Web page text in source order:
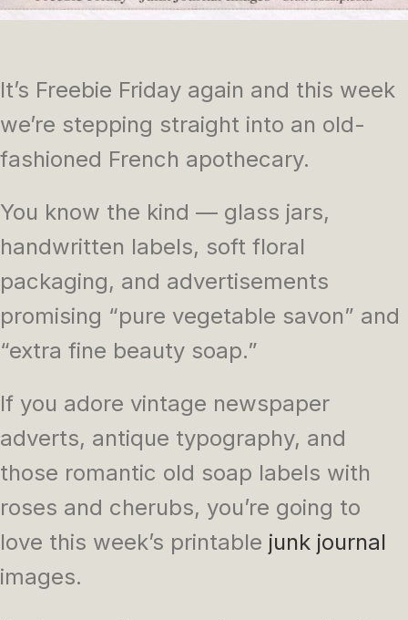
It’s Freebie Friday again and this week
we’re stepping straight into an old-
fashioned French apothecary.
You know the kind — glass jars,
handwritten labels, soft floral
packaging, and advertisements
promising “pure vegetable savon” and
“extra fine beauty soap.”
If you adore vintage newspaper
adverts, antique typography, and
those romantic old soap labels with
roses and cherubs, you’re going to
love this week’s printable junk journal
images.